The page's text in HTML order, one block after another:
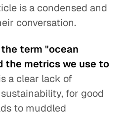
is a condensed and
conversation.
term "ocean
the metrics we use to
a clear lack of
for good
to muddled